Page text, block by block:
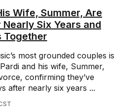
Wife, Summer, Are
Six Years and
Together
most grounded couples is
and his wife, Summer,
confirming they’ve
after nearly six years ...